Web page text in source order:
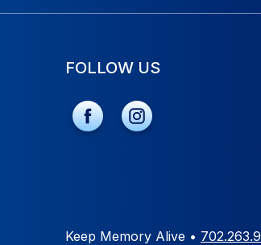
FOLLOW US
Keep Memory Alive •